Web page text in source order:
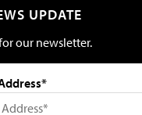
UPDATE
our newsletter.